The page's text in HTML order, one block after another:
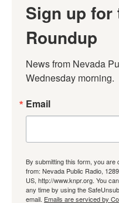
Sign up for
Roundup
News from Nevada
Wednesday morning.
Email
By submitting this form, you are
from: Nevada Public Radio,
US, http://www.knpr.org. You
any time by using the
email. Emails are serviced by